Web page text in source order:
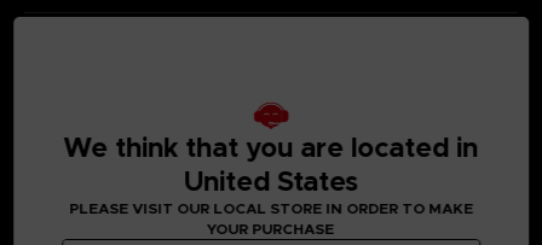
We think that you are located in
United States
PLEASE VISIT OUR LOCAL STORE IN ORDER TO MAKE
YOUR PURCHASE